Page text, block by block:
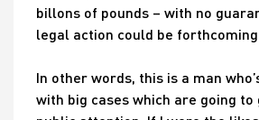
billons of pounds – with no
legal action could be forthcoming.
In other words, this is a man
with big cases which are going